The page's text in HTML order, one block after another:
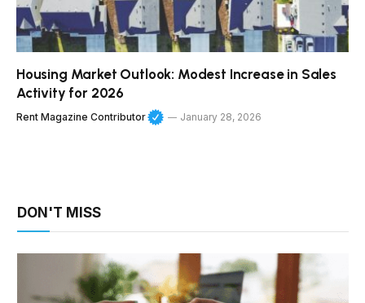
Housing Market Outlook: Modest Increase in Sales
Activity for 2026
Rent Magazine Contributor January 28, 2026
DON'T MISS